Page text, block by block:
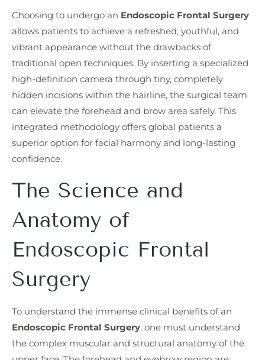
Choosing to undergo an Endoscopic Frontal Surgery
allows patients to achieve a refreshed, youthful, and
vibrant appearance without the drawbacks of
traditional open techniques. By inserting a specialized
high-definition camera through tiny, completely
hidden incisions within the hairline, the surgical team
can elevate the forehead and brow area safely. This
integrated methodology offers global patients a
superior option for facial harmony and long-lasting
confidence.
The Science and
Anatomy of
Endoscopic Frontal
Surgery
To understand the immense clinical benefits of an
Endoscopic Frontal Surgery, one must understand
the complex muscular and structural anatomy of the